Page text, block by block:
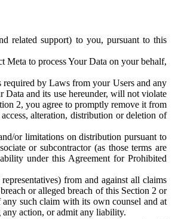
related support) to you, pursuant to this
Meta to process Your Data on your behalf,
required by Laws from your Users and any
and its use hereunder, will not violate
2, you agree to promptly remove it from
alteration, distribution or deletion of
or limitations on distribution pursuant to
or subcontractor (as those terms are
under this Agreement for Prohibited
from and against all claims
or alleged breach of this Section 2 or
such claim with its own counsel and at
any action, or admit any liability.